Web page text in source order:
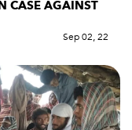
CASE AGAINST
Sep 02, 22